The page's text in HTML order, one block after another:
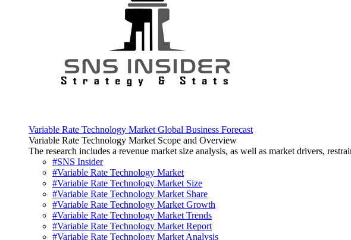
Variable Rate Technology Market Global Business Forecast
Variable Rate Technology Market Scope and Overview
The research includes a revenue market size analysis, as well as market drivers,
#SNS Insider
#Variable Rate Technology Market
#Variable Rate Technology Market Size
#Variable Rate Technology Market Share
#Variable Rate Technology Market Growth
#Variable Rate Technology Market Trends
#Variable Rate Technology Market Report
#Variable Rate Technology Market Analysis